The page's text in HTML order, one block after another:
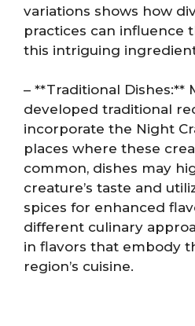
variations shows how
practices can influence
this intriguing
– **Traditional Dishes:**
developed traditional
incorporate the Night
places where these
common, dishes may
creature’s taste and
spices for enhanced
different culinary
in flavors that embody
region’s cuisine.